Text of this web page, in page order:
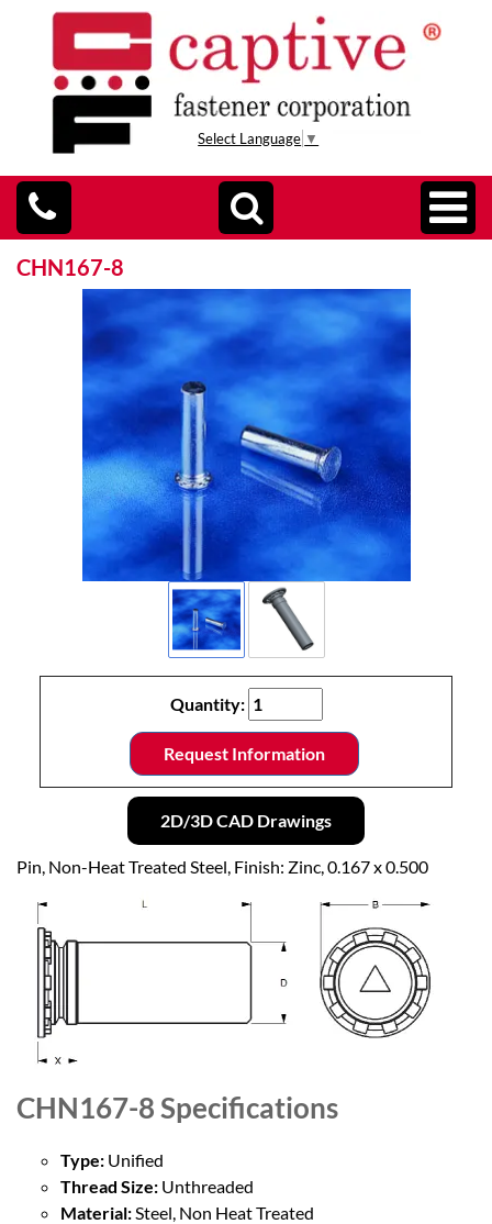
Select Language ▼
CHN167-8
Quantity:
Request Information
2D/3D CAD Drawings
Pin, Non-Heat Treated Steel, Finish: Zinc, 0.167 x 0.500
CHN167-8Specifications
Type: Unified
Thread Size: Unthreaded
Material:Steel, Non Heat Treated